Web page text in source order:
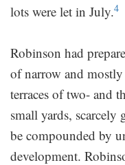
lots were let in July.4
Robinson had
of narrow and
terraces of two- and
small yards, scarcely
be compounded by
development.